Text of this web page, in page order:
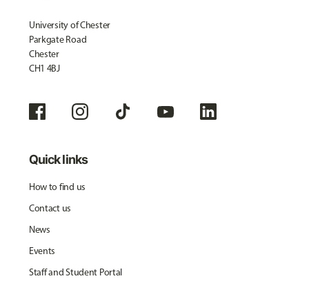
University of Chester
Parkgate Road
Chester
CH1 4BJ
Quick links
How to find us
Contact us
News
Events
Staff and Student Portal